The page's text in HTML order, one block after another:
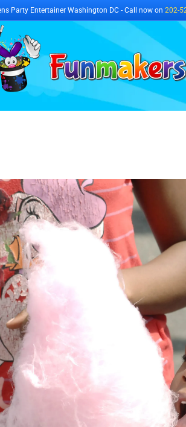
Party Entertainer Washington DC - Call now on 202-